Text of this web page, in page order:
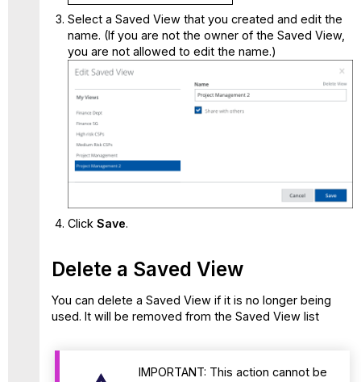
Select a Saved View that you created and edit the
name. (If you are not the owner of the Saved View,
you are not allowed to edit the name.)
Click Save.
Delete a Saved View
You can delete a Saved View if it is no longer being
used. It will be removed from the Saved View list
IMPORTANT: This action cannot be